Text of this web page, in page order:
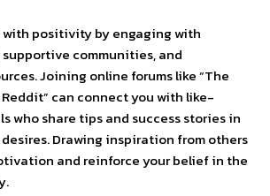
with positivity by engaging with
communities, and
Joining online forums like “The
can connect you with like-
who share tips and success stories in
Drawing inspiration from others
and reinforce your belief in the